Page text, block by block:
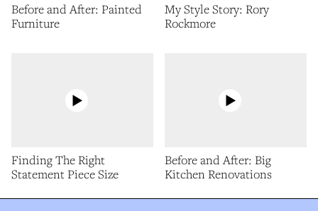
Before and After: Painted
Furniture
My Style Story: Rory
Rockmore
Finding The Right
Statement Piece Size
Before and After: Big
Kitchen Renovations